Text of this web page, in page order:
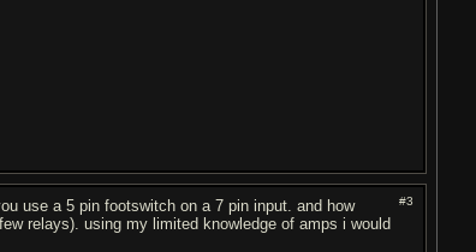
#3
use a 5 pin footswitch on a 7 pin input. and how
relays). using my limited knowledge of amps i would